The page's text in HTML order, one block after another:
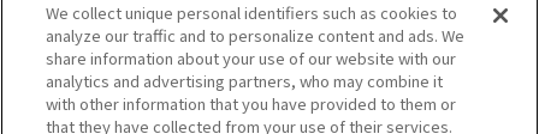
We collect unique personal identifiers such as cookies to
analyze our traffic and to personalize content and ads. We
share information about your use of our website with our
analytics and advertising partners, who may combine it
with other information that you have provided to them or
that they have collected from your use of their services.